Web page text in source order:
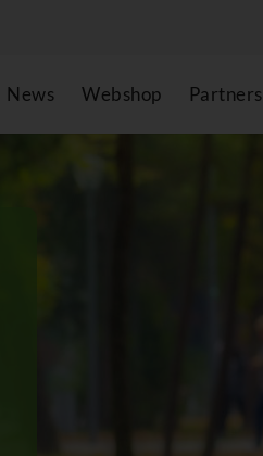
News Webshop Partners